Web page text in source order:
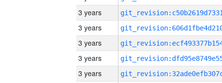
3 years
3 years
3 years
3 years
3 years